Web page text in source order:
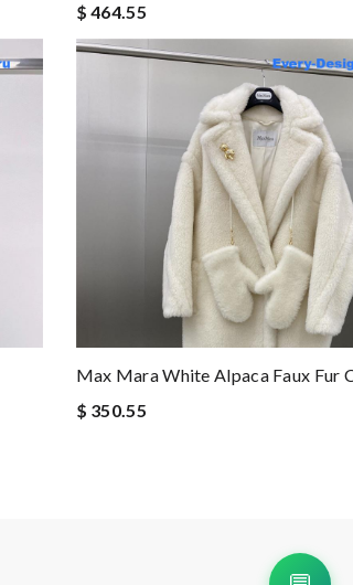
$ 464.55
Max Mara White Alpaca Faux Fur
$ 350.55